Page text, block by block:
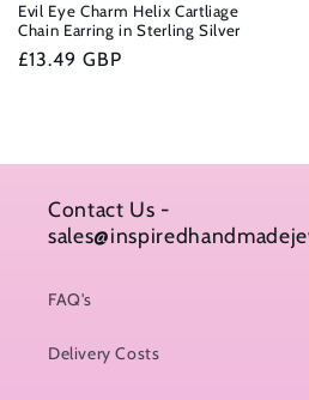
Evil Eye Charm Helix Cartliage
Chain Earring in Sterling Silver
Regular
£13.49 GBP
Contact Us -
FAQ's
Delivery Costs